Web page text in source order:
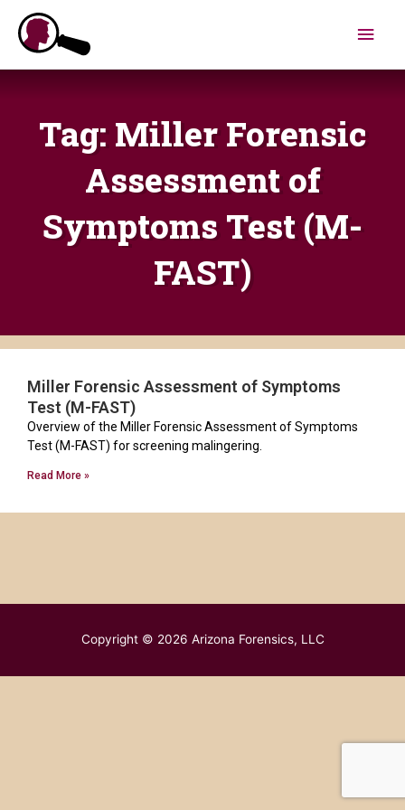
content
Tag: Miller Forensic
Assessment of
Symptoms Test (M-
FAST)
Miller Forensic Assessment of Symptoms
Test (M-FAST)
Overview of the Miller Forensic Assessment of Symptoms
Test (M-FAST) for screening malingering.
Read More »
Copyright © 2026 Arizona Forensics, LLC